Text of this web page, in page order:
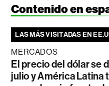
Contenido en
LAS MÁS VISITADAS EN
MERCADOS
El precio del dólar se
julio y América Latina